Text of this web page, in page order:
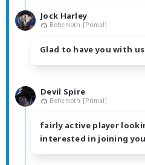
Jock Harley
Behemoth [Primal]
Glad to have you with
Devil Spire
Behemoth [Primal]
fairly active player
interested in joining